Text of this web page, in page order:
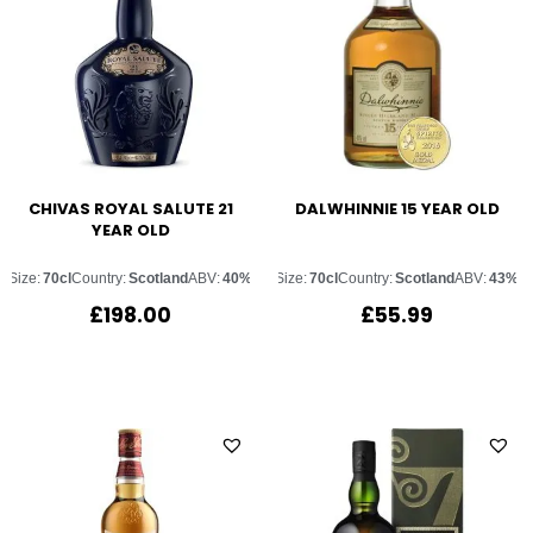
CHIVAS ROYAL SALUTE 21
YEAR OLD
Size:70clCountry:ScotlandABV:40%
£198.00
DALWHINNIE 15 YEAR OLD
Size:70clCountry:ScotlandABV:43%
£55.99